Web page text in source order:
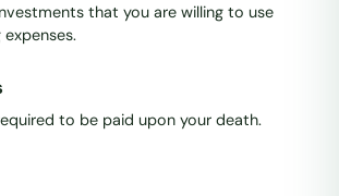
that you are willing to use
to be paid upon your death.